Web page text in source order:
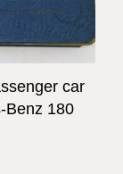
car
Benz 180